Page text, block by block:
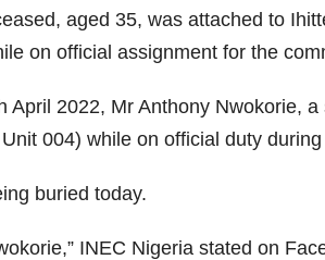
aged 35, was attached to
on official assignment for the
April 2022, Mr Anthony Nwokorie,
004) while on official duty
buried today.
INEC Nigeria stated on